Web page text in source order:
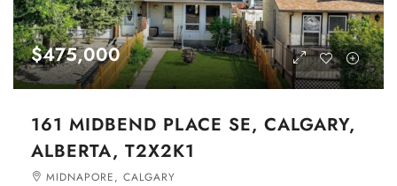
$475,000
161 MIDBEND PLACE SE, CALGARY,
ALBERTA, T2X2K1
MIDNAPORE, CALGARY